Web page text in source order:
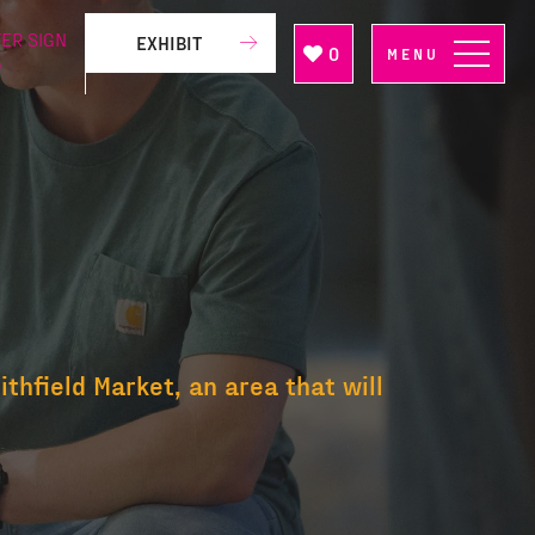
0
SIGN
EXHIBIT MENU
Market, an area that will